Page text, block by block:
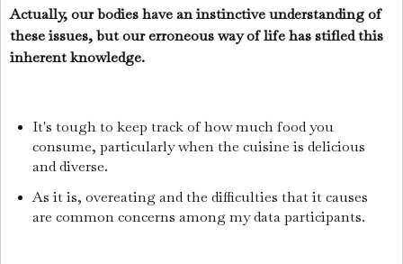
Actually, our bodies have an instinctive understanding of
these issues, but our erroneous way of life has stifled this
inherent knowledge.
It's tough to keep track of how much food you
consume, particularly when the cuisine is delicious
and diverse.
As it is, overeating and the difficulties that it causes
are common concerns among my data participants.